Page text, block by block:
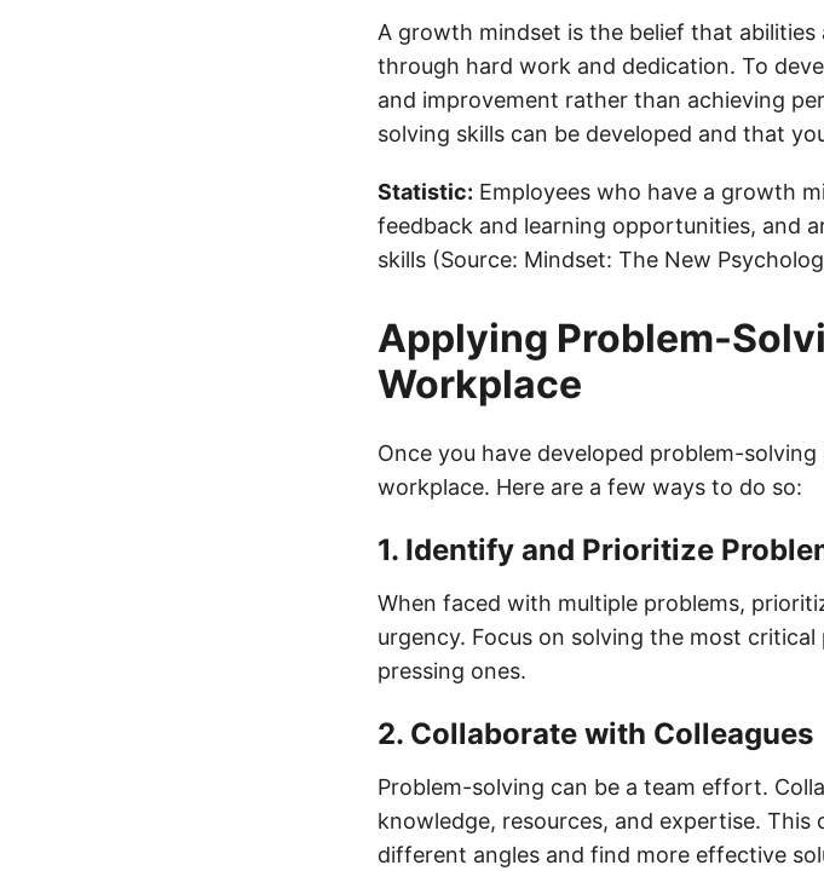
A growth mindset is the belief that
through hard work and dedication. To
and improvement rather than achieving
solving skills can be developed and that
Statistic: Employees who have a growth
feedback and learning opportunities, and
skills (Source: Mindset: The New
Applying Problem-
Workplace
Once you have developed problem-
workplace. Here are a few ways to do so:
1. Identify and Prioritize
When faced with multiple problems,
urgency. Focus on solving the most
pressing ones.
2. Collaborate with Colleagues
Problem-solving can be a team effort.
knowledge, resources, and expertise.
different angles and find more effective